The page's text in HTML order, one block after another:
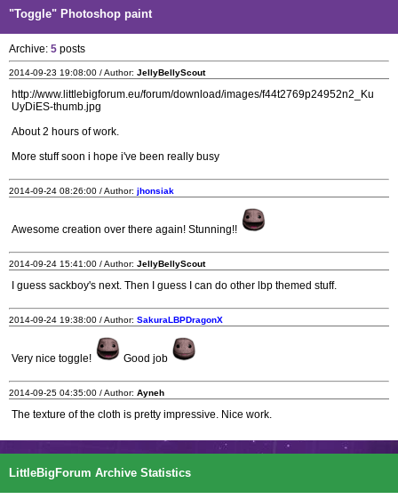
"Toggle" Photoshop paint
Archive: 5 posts
2014-09-23 19:08:00 / Author: JellyBellyScout
http://www.littlebigforum.eu/forum/download/images/f44t2769p24952n2_Ku
UyDiES-thumb.jpg
About 2 hours of work.
More stuff soon i hope i've been really busy
2014-09-24 08:26:00 / Author: jhonsiak
Awesome creation over there again! Stunning!!
2014-09-24 15:41:00 / Author: JellyBellyScout
I guess sackboy's next. Then I guess I can do other lbp themed stuff.
2014-09-24 19:38:00 / Author: SakuraLBPDragonX
Very nice toggle! Good job
2014-09-25 04:35:00 / Author: Ayneh
The texture of the cloth is pretty impressive. Nice work.
LittleBigForum Archive Statistics